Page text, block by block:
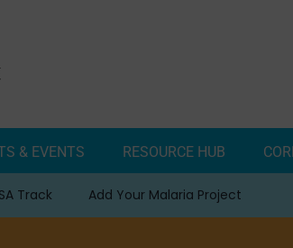
Track Add Your Malaria Project
& EVENTS RESOURCE HUB
Correspondents Reports